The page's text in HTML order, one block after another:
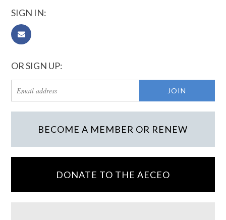
SIGN IN:
OR SIGN UP:
BECOME A MEMBER OR RENEW
DONATE TO THE AECEO